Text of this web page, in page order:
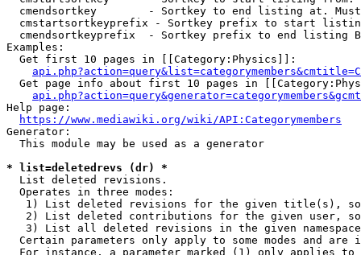
cmendsortkey        - Sortkey to end listing at.
cmstartsortkeyprefix - Sortkey prefix to start
cmendsortkeyprefix  - Sortkey prefix to end listing
Examples:
  Get first 10 pages in [[Category:Physics]]:
Get page info about first 10 pages in
Help page:
https://www.mediawiki.org/wiki/API:Categorymembers
Generator:
  This module may be used as a generator
* list=deletedrevs (dr) *
  List deleted revisions.
  Operates in three modes:
1) List deleted revisions for the given title(s),
2) List deleted contributions for the given user,
3) List all deleted revisions in the given
Certain parameters only apply to some modes and are
For instance, a parameter marked (1) only applies